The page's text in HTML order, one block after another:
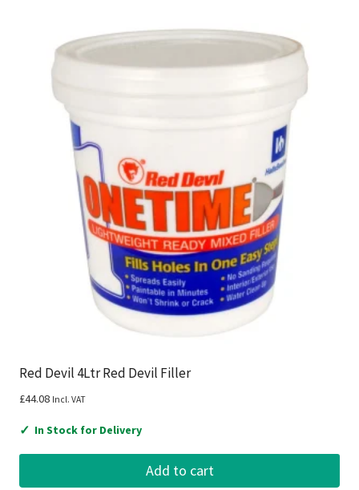
Red Devil 4Ltr Red Devil Filler
£44.08 Incl. VAT
✓ In Stock for Delivery
Add to cart